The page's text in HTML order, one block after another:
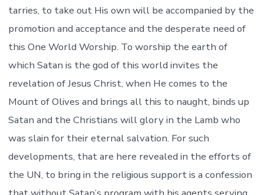
tarries, to take out His own will be accompanied by the
promotion and acceptance and the desperate need of
this One World Worship. To worship the earth of
which Satan is the god of this world invites the
revelation of Jesus Christ, when He comes to the
Mount of Olives and brings all this to naught, binds up
Satan and the Christians will glory in the Lamb who
was slain for their eternal salvation. For such
developments, that are here revealed in the efforts of
the UN, to bring in the religious support is a confession